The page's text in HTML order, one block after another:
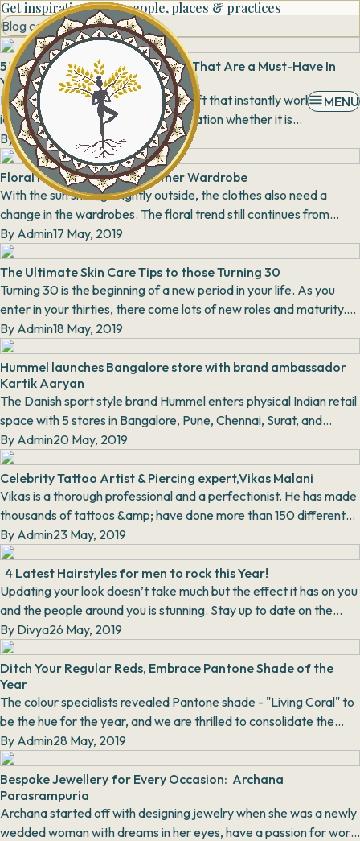
MENU
Blog category
Get inspiration from people, places & practices
5 Types of Silk Sarees From India That Are a Must-Have In
Your Trousseau
Embroidery and needlework is a craft that instantly works as an
identifier for a particular region or nation whether it is
the chikankari of Lucknow or the brig...
ByAarti Kapur Singh16 May, 2019
Floral Print: Staple for Summer Wardrobe
With the sun shining brightly outside, the clothes also need a
change in the wardrobes. The floral trend still continues from
previous years with printed pants,...
By Admin17 May, 2019
The Ultimate Skin Care Tips to those Turning 30
Turning 30 is the beginning of a new period in your life. As you
enter in your thirties, there come lots of new roles and maturity.
Usually, people have much co...
By Admin18 May, 2019
Hummel launches Bangalore store with brand ambassador
Kartik Aaryan
The Danish sport style brand Hummel enters physical Indian retail
space with 5 stores in Bangalore, Pune, Chennai, Surat, and
Amritsar respectively. With the la...
By Admin20 May, 2019
Celebrity Tattoo Artist & Piercing expert,Vikas Malani
Vikas is a thorough professional and a perfectionist. He has made
thousands of tattoos &amp; have done more than 150 different
types of body piercing through...
By Admin23 May, 2019
4 Latest Hairstyles for men to rock this Year!
Updating your look doesn’t take much but the effect it has on you
and the people around you is stunning. Stay up to date on the
latest trending Men’s Hairstyles...
By Divya26 May, 2019
Ditch Your Regular Reds, Embrace Pantone Shade of the
Year
The colour specialists revealed Pantone shade - "Living Coral" to
be the hue for the year, and we are thrilled to consolidate the
colour into our wardrobe. Viva...
By Admin28 May, 2019
Bespoke Jewellery for Every Occasion: Archana
Parasrampuria
Archana started off with designing jewelry when she was a newly
wedded woman with dreams in her eyes, have a passion for work,